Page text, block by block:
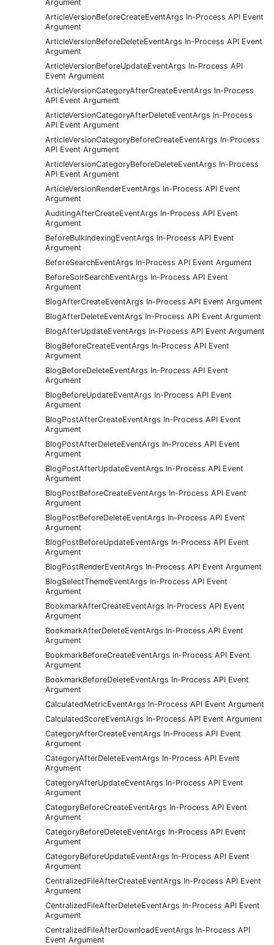
Argument
ArticleVersionBeforeCreateEventArgs In-Process API Event
Argument
ArticleVersionBeforeDeleteEventArgs In-Process API Event
Argument
ArticleVersionBeforeUpdateEventArgs In-Process API
Event Argument
ArticleVersionCategoryAfterCreateEventArgs In-Process
API Event Argument
ArticleVersionCategoryAfterDeleteEventArgs In-Process
API Event Argument
ArticleVersionCategoryBeforeCreateEventArgs In-Process
API Event Argument
ArticleVersionCategoryBeforeDeleteEventArgs In-Process
API Event Argument
ArticleVersionRenderEventArgs In-Process API Event
Argument
AuditingAfterCreateEventArgs In-Process API Event
Argument
BeforeBulkIndexingEventArgs In-Process API Event
Argument
BeforeSearchEventArgs In-Process API Event Argument
BeforeSolrSearchEventArgs In-Process API Event
Argument
BlogAfterCreateEventArgs In-Process API Event Argument
BlogAfterDeleteEventArgs In-Process API Event Argument
BlogAfterUpdateEventArgs In-Process API Event Argument
BlogBeforeCreateEventArgs In-Process API Event
Argument
BlogBeforeDeleteEventArgs In-Process API Event
Argument
BlogBeforeUpdateEventArgs In-Process API Event
Argument
BlogPostAfterCreateEventArgs In-Process API Event
Argument
BlogPostAfterDeleteEventArgs In-Process API Event
Argument
BlogPostAfterUpdateEventArgs In-Process API Event
Argument
BlogPostBeforeCreateEventArgs In-Process API Event
Argument
BlogPostBeforeDeleteEventArgs In-Process API Event
Argument
BlogPostBeforeUpdateEventArgs In-Process API Event
Argument
BlogPostRenderEventArgs In-Process API Event Argument
BlogSelectThemeEventArgs In-Process API Event
Argument
BookmarkAfterCreateEventArgs In-Process API Event
Argument
BookmarkAfterDeleteEventArgs In-Process API Event
Argument
BookmarkBeforeCreateEventArgs In-Process API Event
Argument
BookmarkBeforeDeleteEventArgs In-Process API Event
Argument
CalculatedMetricEventArgs In-Process API Event Argument
CalculatedScoreEventArgs In-Process API Event Argument
CategoryAfterCreateEventArgs In-Process API Event
Argument
CategoryAfterDeleteEventArgs In-Process API Event
Argument
CategoryAfterUpdateEventArgs In-Process API Event
Argument
CategoryBeforeCreateEventArgs In-Process API Event
Argument
CategoryBeforeDeleteEventArgs In-Process API Event
Argument
CategoryBeforeUpdateEventArgs In-Process API Event
Argument
CentralizedFileAfterCreateEventArgs In-Process API Event
Argument
CentralizedFileAfterDeleteEventArgs In-Process API Event
Argument
CentralizedFileAfterDownloadEventArgs In-Process API
Event Argument